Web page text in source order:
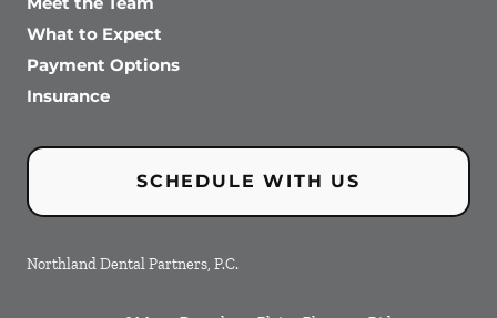
What to Expect
Payment Options
Insurance
SCHEDULE WITH US
Northland Dental Partners, P.C.